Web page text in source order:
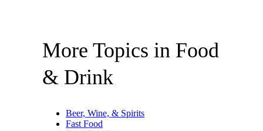
More Topics in Food
& Drink
Beer, Wine, & Spirits
Fast Food